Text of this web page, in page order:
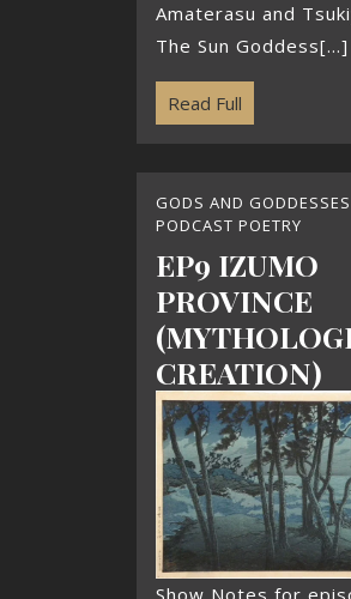
Amaterasu and
The Sun Goddess[...]
Read Full
GODS AND GODDESSES
PODCAST POETRY
EP9 IZUMO
PROVINCE
CREATION)
Show Notes for